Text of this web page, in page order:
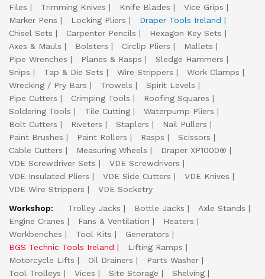
Files
Trimming Knives Knife Blades
Vice Grips
Marker Pens
Locking Pliers
Draper Tools Ireland
Chisel Sets
Carpenter Pencils
Hexagon Key Sets
Axes & Mauls
Bolsters Circlip Pliers
Mallets
Pipe Wrenches
Planes & Rasps
Sledge Hammers
Snips
Tap & Die Sets Wire Strippers
Work Clamps
Wrecking / Pry Bars
Trowels
Spirit Levels
Pipe Cutters
Crimping Tools
Roofing Squares
Soldering Tools
Tile Cutting
Waterpump Pliers
Bolt Cutters
Riveters Staplers
Nail Pullers
Paint Brushes
Paint Rollers Rasps
Scissors
Cable Cutters
Measuring Wheels
Draper XP1000®
VDE Screwdriver Sets
VDE Screwdrivers
VDE Insulated Pliers
VDE Side Cutters
VDE Knives
VDE Wire Strippers
VDE Socketry
Workshop:
Trolley Jacks Bottle Jacks
Axle Stands
Engine Cranes
Fans & Ventilation
Heaters
Workbenches
Tool Kits
Generators
BGS Technic Tools Ireland
Lifting Ramps
Motorcycle Lifts
Oil Drainers
Parts Washer
Tool Trolleys
Vices Site Storage
Shelving